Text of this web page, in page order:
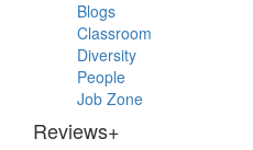
Blogs
Classroom
Diversity
People
Job Zone
Reviews+